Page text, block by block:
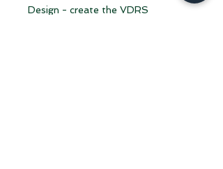
Design - create the VDRS